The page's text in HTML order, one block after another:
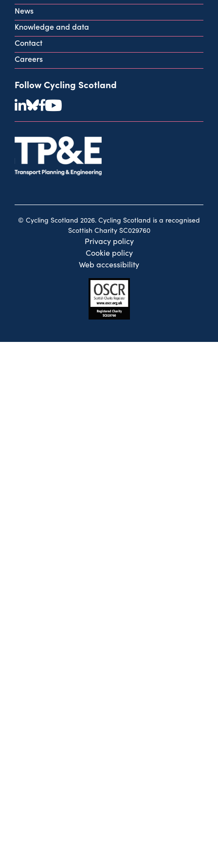
View all contact info
News
Knowledge and data
Contact
Careers
Follow Cycling Scotland
© Cycling Scotland 2026. Cycling Scotland is a recognised
Scottish Charity SC029760
Privacy policy
Cookie policy
Web accessibility